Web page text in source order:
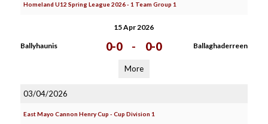
Homeland U12 Spring League 2026 - 1 Team Group 1
15 Apr 2026
Ballyhaunis 0-0 - 0-0 Ballaghaderreen
More
03/04/2026
East Mayo Cannon Henry Cup - Cup Division 1